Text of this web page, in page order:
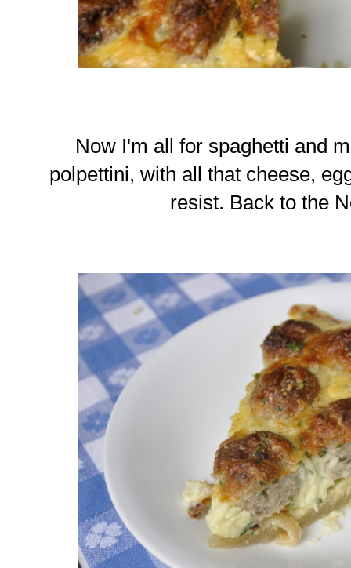
Now I'm all for spaghetti and
polpettini, with all that cheese,
resist. Back to the